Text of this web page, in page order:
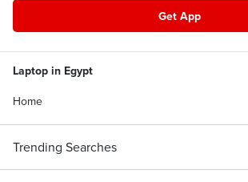
Get App
Laptop in Egypt
Home
Trending Searches